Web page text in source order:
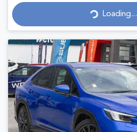
Loading...
Loading...